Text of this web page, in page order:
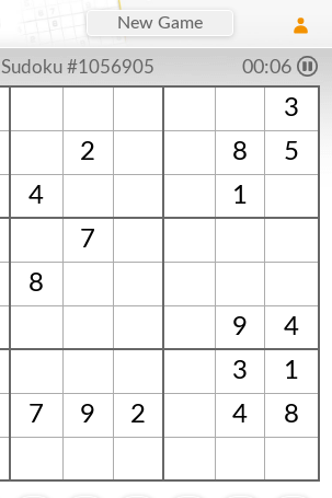
New Game
Sudoku #1056905 00:06
3
2 8
5
4
1
7
8
9
4
3
1
7
9 2 4
8